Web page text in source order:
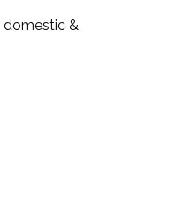
domestic &